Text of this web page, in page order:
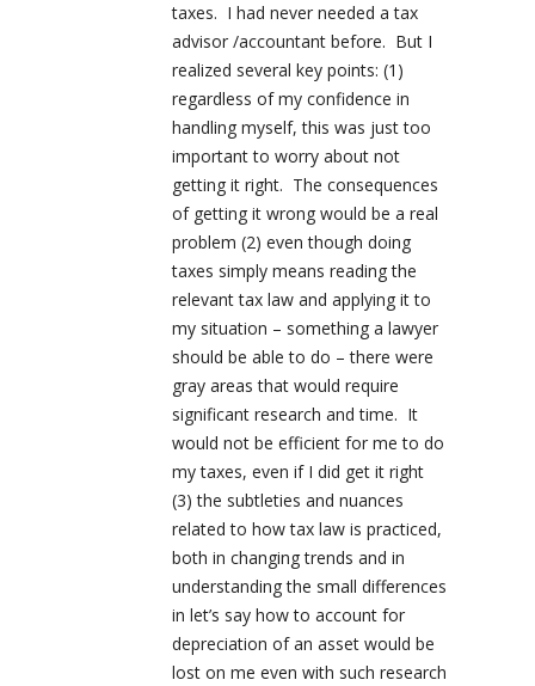
taxes. I had never needed a tax
advisor /accountant before. But I
realized several key points: (1)
regardless of my confidence in
handling myself, this was just too
important to worry about not
getting it right. The consequences
of getting it wrong would be a real
problem (2) even though doing
taxes simply means reading the
relevant tax law and applying it to
my situation – something a lawyer
should be able to do – there were
gray areas that would require
significant research and time. It
would not be efficient for me to do
my taxes, even if I did get it right
(3) the subtleties and nuances
related to how tax law is practiced,
both in changing trends and in
understanding the small differences
in let’s say how to account for
depreciation of an asset would be
lost on me even with such research